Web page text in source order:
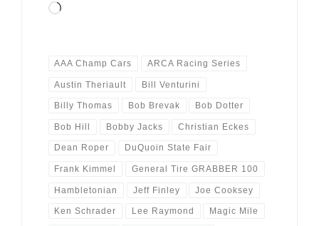
Loading…
AAA Champ Cars ARCA Racing Series
Austin Theriault Bill Venturini
Billy Thomas Bob Brevak Bob Dotter
Bob Hill Bobby Jacks Christian Eckes
Dean Roper DuQuoin State Fair
Frank Kimmel General Tire GRABBER 100
Hambletonian Jeff Finley Joe Cooksey
Ken Schrader Lee Raymond Magic Mile